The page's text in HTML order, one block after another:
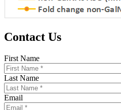
Contact Us
First Name
Last Name
Email